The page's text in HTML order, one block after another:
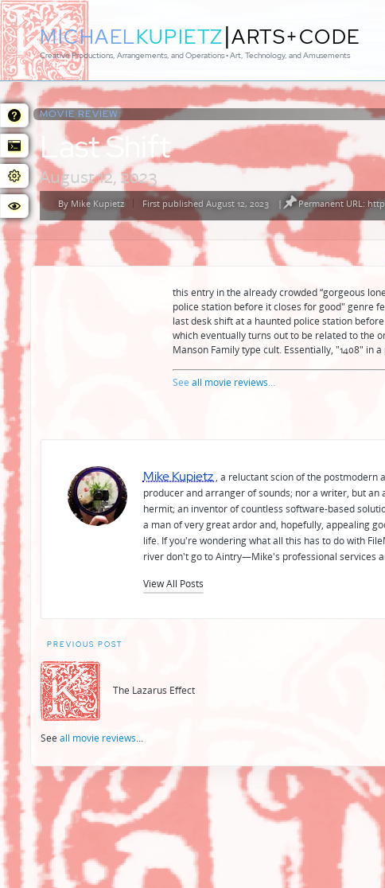
MICHAELKUPIETZ|ARTS+CODE
Creative Productions, Arrangements, and Operations • Art, Technology, and Amusements
MOVIE REVIEW:
Last Shift
August 12, 2023
Posted
by
By Mike Kupietz First published August 12, 2023 | Permanent URL:
this entry in the already crowded “gorgeous
police station before it closes for good" genre
last desk shift at a haunted police station
which eventually turns out to be related to the
Manson Family type cult. Essentially, "1408" in
See all movie reviews...
Mike Kupietz , a reluctant scion of the postmodern
producer and arranger of sounds; nor a writer, but
hermit; an inventor of countless software-based
a man of very great ardor and, hopefully, appealing
life. If you're wondering what all this has to do with
river don't go to Aintry—Mike's professional services
View All Posts
Post
navigation
PREVIOUS POST
The Lazarus Effect
See all movie reviews...